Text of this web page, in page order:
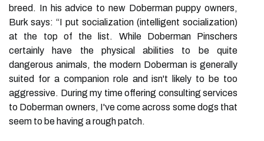
breed. In his advice to new Doberman puppy owners,
Burk says: “I put socialization (intelligent socialization)
at the top of the list. While Doberman Pinschers
certainly have the physical abilities to be quite
dangerous animals, the modern Doberman is generally
suited for a companion role and isn't likely to be too
aggressive. During my time offering consulting services
to Doberman owners, I've come across some dogs that
seem to be having a rough patch.